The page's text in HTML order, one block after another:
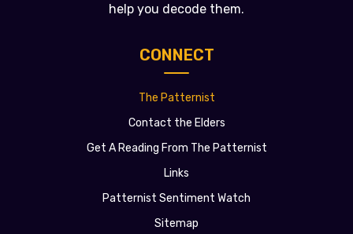
help you decode them.
CONNECT
The Patternist
Contact the Elders
Get A Reading From The Patternist
Links
Patternist Sentiment Watch
Sitemap